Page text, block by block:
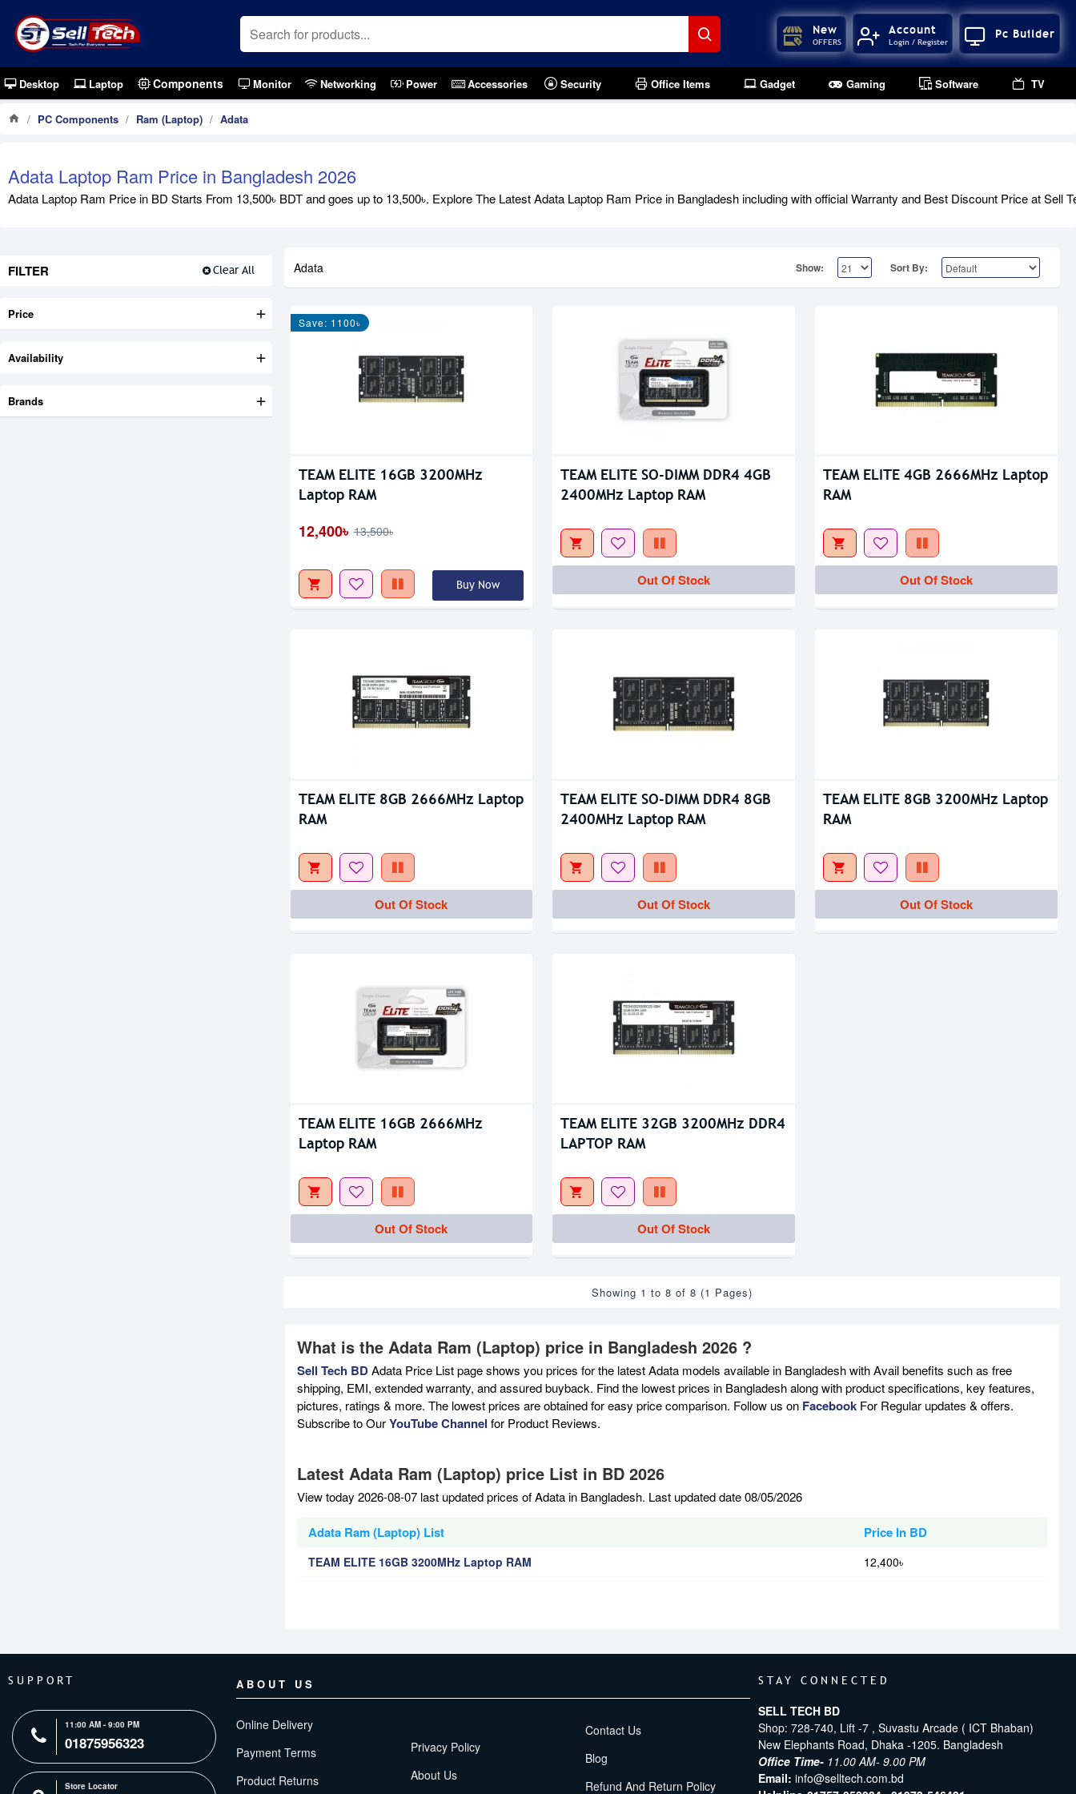
New
OFFERS
Account
Login / Register
Pc Builder
Desktop Laptop Components Monitor Networking Power Accessories Security Office Items Gadget Gaming Software TV
PC Components Ram (Laptop) Adata
Adata Laptop Ram Price in Bangladesh 2026
Adata Laptop Ram Price in BD Starts From 13,500৳ BDT and goes up to 13,500৳. Explore The Latest Adata Laptop Ram Price in Bangladesh including with official Warranty and Best Discount Price at Sell
FILTER Clear All
Price
Brands
Availability
Adata Show: Sort By:
Save: 1100৳
TEAM ELITE 16GB 3200MHz
Laptop RAM
12,400৳ 13,500৳
Buy Now
Out Of Stock
TEAM ELITE SO-DIMM DDR4 4GB
2400MHz Laptop RAM
Out Of Stock
Out Of Stock
TEAM ELITE 4GB 2666MHz Laptop
RAM
Out Of Stock
Out Of Stock
TEAM ELITE 8GB 2666MHz Laptop
RAM
Out Of Stock
Out Of Stock
TEAM ELITE SO-DIMM DDR4 8GB
2400MHz Laptop RAM
Out Of Stock
Out Of Stock
TEAM ELITE 8GB 3200MHz Laptop
RAM
Out Of Stock
Out Of Stock
TEAM ELITE 16GB 2666MHz
Laptop RAM
Out Of Stock
Out Of Stock
TEAM ELITE 32GB 3200MHz DDR4
LAPTOP RAM
Out Of Stock
Showing 1 to 8 of 8 (1 Pages)
What is the Adata Ram (Laptop) price in Bangladesh 2026 ?
Sell Tech BDAdata Price List page shows you prices for the latest Adata models available in Bangladesh with Avail benefits such as free
shipping, EMI, extended warranty, and assured buyback. Find the lowest prices in Bangladesh along with product specifications, key features,
pictures, ratings & more. The lowest prices are obtained for easy price comparison. Follow us on Facebook For Regular updates & offers.
Subscribe to OurYouTube Channel for Product Reviews.
Latest Adata Ram (Laptop) price List in BD 2026
View today 2026-08-07 last updated prices of Adata in Bangladesh. Last updated date 08/05/2026
Adata Ram (Laptop) List Price In BD
TEAM ELITE 16GB 3200MHz Laptop RAM 12,400৳
SUPPORT
11:00 AM - 9:00 PM
01875956323
Store Locator
ABOUT US
Online Delivery
Payment Terms
Product Returns
Privacy Policy
About Us
Contact Us
Blog
Refund And Return Policy
STAY CONNECTED
SELL TECH BD
Shop: 728-740, Lift -7 , Suvastu Arcade ( ICT Bhaban)
New Elephants Road, Dhaka -1205. Bangladesh
Office Time- 11.00 AM- 9.00 PM
Email: info@selltech.com.bd